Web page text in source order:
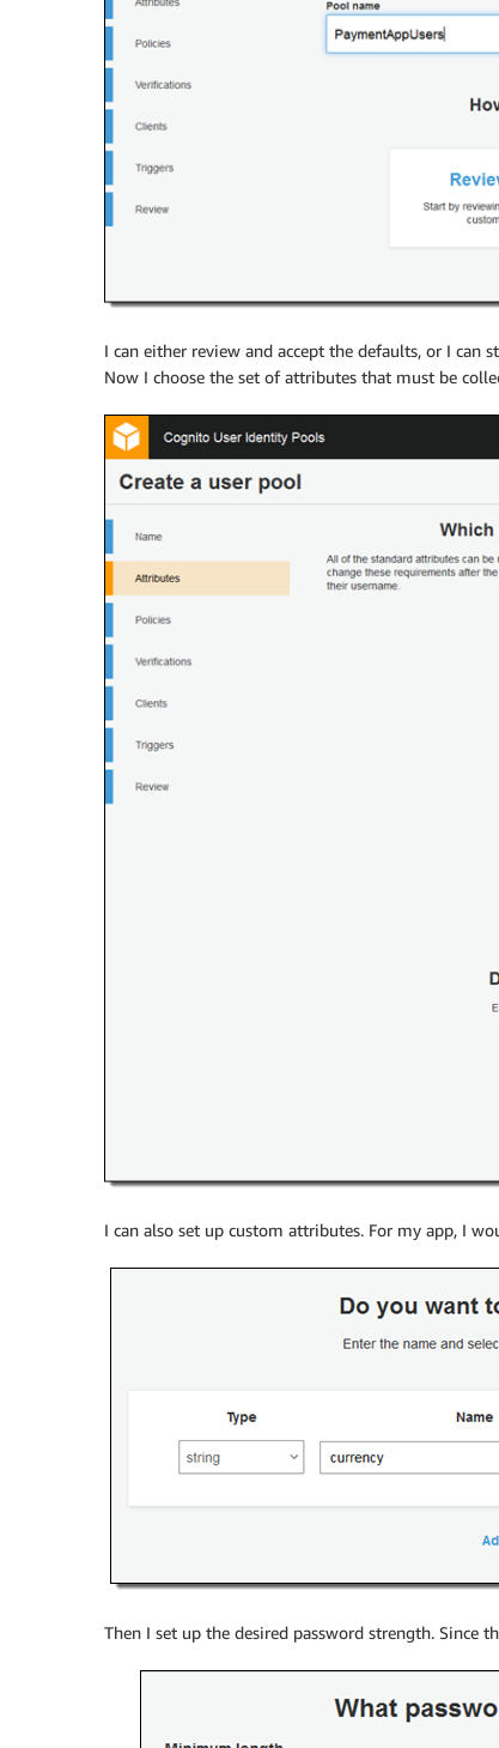
I can either review and accept the defaults, or I can
Now I choose the set of attributes that must be
I can also set up custom attributes. For my app, I
Then I set up the desired password strength. Since